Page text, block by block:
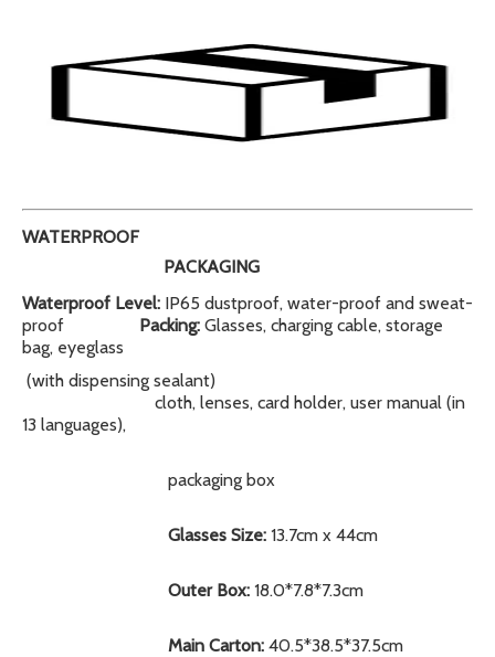
WATERPROOF
PACKAGING
Waterproof Level: IP65 dustproof, water-proof and sweat-
proof Packing: Glasses, charging cable, storage
bag, eyeglass
(with dispensing sealant)
cloth, lenses, card holder, user manual (in
13 languages),
packaging box
Glasses Size: 13.7cm x 44cm
Outer Box: 18.0*7.8*7.3cm
Main Carton: 40.5*38.5*37.5cm